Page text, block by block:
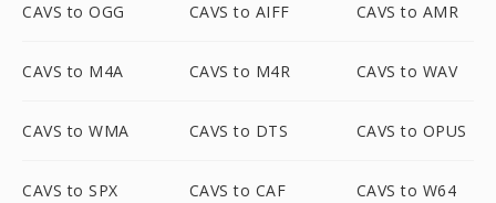
CAVS to OGG CAVS to AIFF CAVS to AMR
CAVS to M4A CAVS to M4R CAVS to WAV
CAVS to WMA CAVS to DTS CAVS to OPUS
CAVS to SPX CAVS to CAF CAVS to W64